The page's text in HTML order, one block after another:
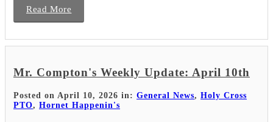
Read More
Mr. Compton's Weekly Update: April 10th
Posted on April 10, 2026 in: General News, Holy Cross
PTO, Hornet Happenin's